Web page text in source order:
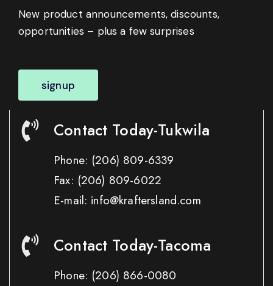
New product announcements, discounts,
opportunities – plus a few surprises
signup
Contact Today-Tukwila
Phone: (206) 809-6339
Fax: (206) 809-6022
E-mail: info@kraftersland.com
Contact Today-Tacoma
Phone: (206) 866-0080